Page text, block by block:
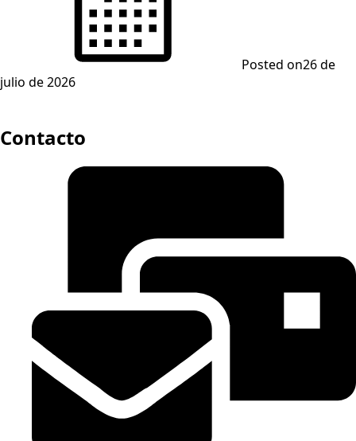
Posted on26 de
julio de 2026
Contacto